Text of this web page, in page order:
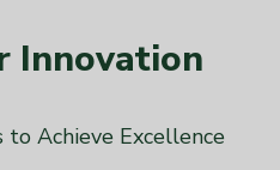
Innovation
Achieve Excellence